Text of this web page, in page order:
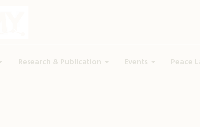
Research & Publication Events Peace